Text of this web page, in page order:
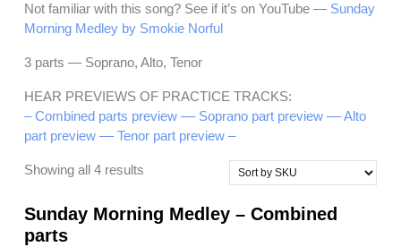
Not familiar with this song? See if it’s on YouTube — Sunday
Morning Medley by Smokie Norful
3 parts — Soprano, Alto, Tenor
HEAR PREVIEWS OF PRACTICE TRACKS:
– Combined parts preview –– Soprano part preview –– Alto
part preview –– Tenor part preview –
Showing all 4 results
Sunday Morning Medley – Combined
parts